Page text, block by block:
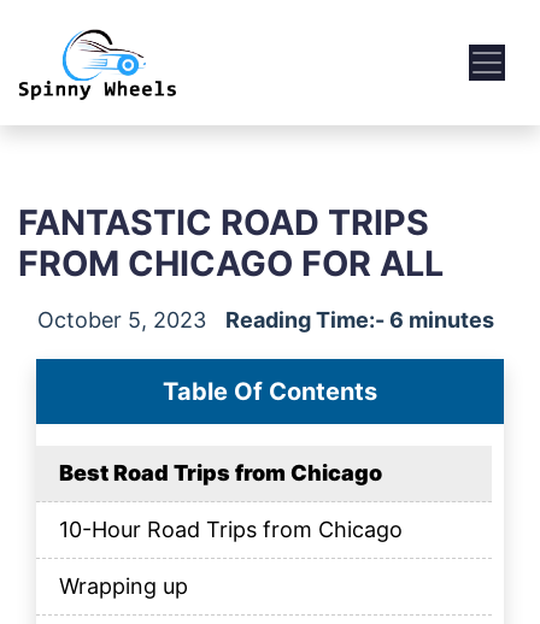
FANTASTIC ROAD TRIPS
FROM CHICAGO FOR ALL
October 5, 2023 Reading Time:- 6 minutes
Table Of Contents
Best Road Trips from Chicago
10-Hour Road Trips from Chicago
Wrapping up